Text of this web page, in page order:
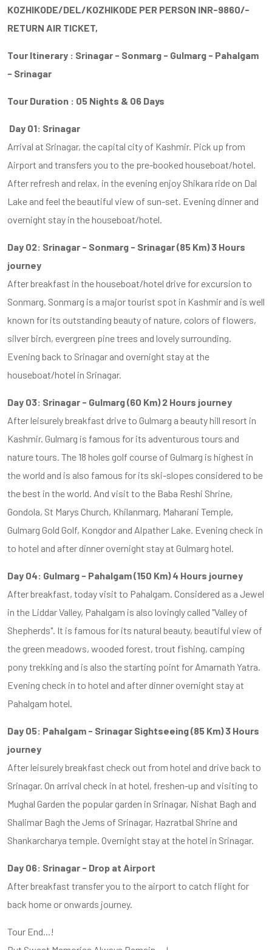
KOZHIKODE/DEL/KOZHIKODE PER PERSON INR-9860/-
RETURN AIR TICKET,
Tour Itinerary : Srinagar - Sonmarg - Gulmarg - Pahalgam
- Srinagar
Tour Duration : 05 Nights & 06 Days
Day 01: Srinagar
Arrival at Srinagar, the capital city of Kashmir. Pick up from
Airport and transfers you to the pre-booked houseboat/hotel.
After refresh and relax, in the evening enjoy Shikara ride on Dal
Lake and feel the beautiful view of sun-set. Evening dinner and
overnight stay in the houseboat/hotel.
Day 02: Srinagar - Sonmarg - Srinagar (85 Km) 3 Hours
journey
After breakfast in the houseboat/hotel drive for excursion to
Sonmarg. Sonmarg is a major tourist spot in Kashmir and is well
known for its outstanding beauty of nature, colors of flowers,
silver birch, evergreen pine trees and lovely surrounding.
Evening back to Srinagar and overnight stay at the
houseboat/hotel in Srinagar.
Day 03: Srinagar - Gulmarg (60 Km) 2 Hours journey
After leisurely breakfast drive to Gulmarg a beauty hill resort in
Kashmir. Gulmarg is famous for its adventurous tours and
nature tours. The 18 holes golf course of Gulmarg is highest in
the world and is also famous for its ski-slopes considered to be
the best in the world. And visit to the Baba Reshi Shrine,
Gondola, St Marys Church, Khilanmarg, Maharani Temple,
Gulmarg Gold Golf, Kongdor and Alpather Lake. Evening check in
to hotel and after dinner overnight stay at Gulmarg hotel.
Day 04: Gulmarg - Pahalgam (150 Km) 4 Hours journey
After breakfast, today visit to Pahalgam. Considered as a Jewel
in the Liddar Valley, Pahalgam is also lovingly called "Valley of
Shepherds". It is famous for its natural beauty, beautiful view of
the green meadows, wooded forest, trout fishing, camping
pony trekking and is also the starting point for Amarnath Yatra.
Evening check in to hotel and after dinner overnight stay at
Pahalgam hotel.
Day 05: Pahalgam - Srinagar Sightseeing (85 Km) 3 Hours
journey
After leisurely breakfast check out from hotel and drive back to
Srinagar. On arrival check in at hotel, freshen-up and visiting to
Mughal Garden the popular garden in Srinagar, Nishat Bagh and
Shalimar Bagh the Jems of Srinagar, Hazratbal Shrine and
Shankarcharya temple. Overnight stay at the hotel in Srinagar.
Day 06: Srinagar - Drop at Airport
After breakfast transfer you to the airport to catch flight for
back home or onwards journey.
Tour End...!